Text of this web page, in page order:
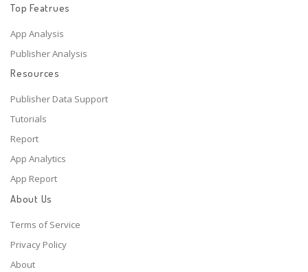
Top Featrues
App Analysis
Publisher Analysis
Resources
Publisher Data Support
Tutorials
Report
App Analytics
App Report
About Us
Terms of Service
Privacy Policy
About